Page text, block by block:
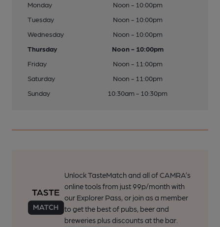
Monday
Noon - 10:00pm
Tuesday
Noon - 10:00pm
Wednesday
Noon - 10:00pm
Thursday
Noon - 10:00pm
Friday
Noon - 11:00pm
Saturday
Noon - 11:00pm
Sunday
10:30am - 10:30pm
Unlock TasteMatch and all of CAMRA’s
online tools from just 99p/month with
our Explorer Pass, or join as a member
to get the best of pubs, beer and
breweries plus discounts at the bar.